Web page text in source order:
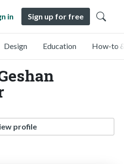
in Sign up for free
Design Education How-to
profile